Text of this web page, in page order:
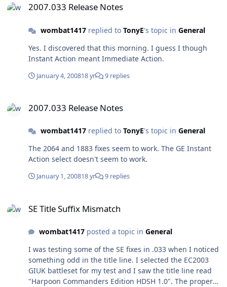
2007.033 Release Notes
wombat1417replied to TonyE's topic in General
Yes. I discovered that this morning. I guess I though
Instant Action meant Immediate Action.
January 4, 200818 yr 9 replies
2007.033 Release Notes
wombat1417replied to TonyE's topic in General
The 2064 and 1883 fixes seem to work. The GE Instant
Action select doesn't seem to work.
January 1, 200818 yr 9 replies
SE Title Suffix Mismatch
wombat1417posted a topic in General
I was testing some of the SE fixes in .033 when I noticed
something odd in the title line. I selected the EC2003
GIUK battleset for my test and I saw the title line read
"Harpoon Commanders Edition HDSH 1.0". The proper